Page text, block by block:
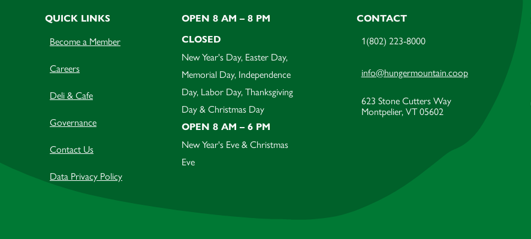
QUICK LINKS
Become a Member
Careers
Deli & Cafe
Governance
Contact Us
Data Privacy Policy
OPEN 8 AM – 8 PM
CLOSED
New Year's Day, Easter Day,
Memorial Day, Independence
Day, Labor Day, Thanksgiving
Day & Christmas Day
OPEN 8 AM – 6 PM
New Year's Eve & Christmas
Eve
CONTACT
1(802) 223-8000
info@hungermountain.coop
623 Stone Cutters Way
Montpelier, VT 05602